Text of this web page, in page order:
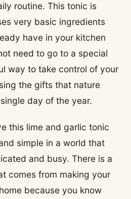
routine. This tonic is
very basic ingredients
have in your kitchen
need to go to a special
way to take control of your
the gifts that nature
day of the year.
this lime and garlic tonic
simple in a world that
and busy. There is a
comes from making your
because you know